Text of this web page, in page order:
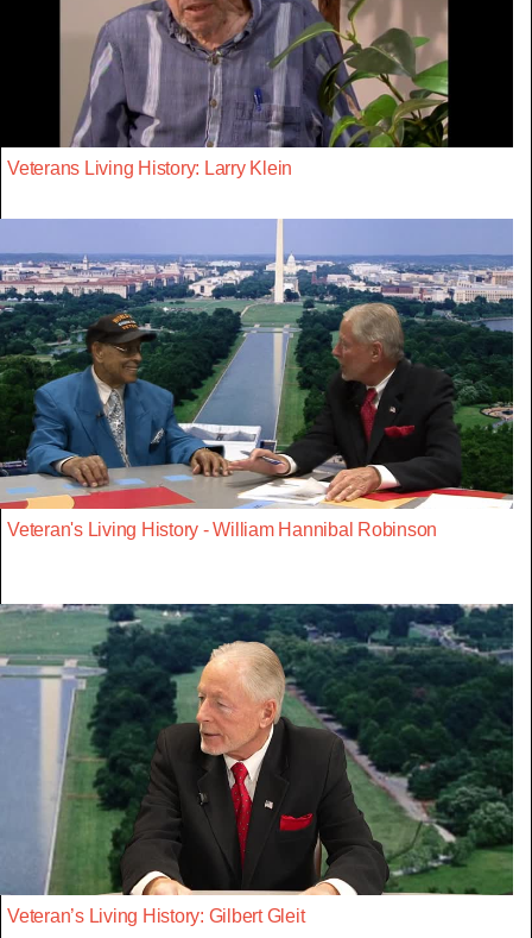
Veterans Living History: Larry Klein
Veteran's Living History - William Hannibal Robinson
Veteran’s Living History: Gilbert Gleit